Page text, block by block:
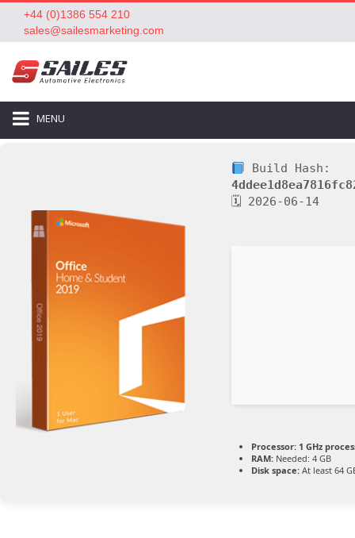
+44 (0)1386 554 210
sales@sailesmarketing.com
MENU
Build Hash:
🗓 2026-06-14
Processor: 1 GHz
RAM: Needed: 4 GB
Disk space: At least 64